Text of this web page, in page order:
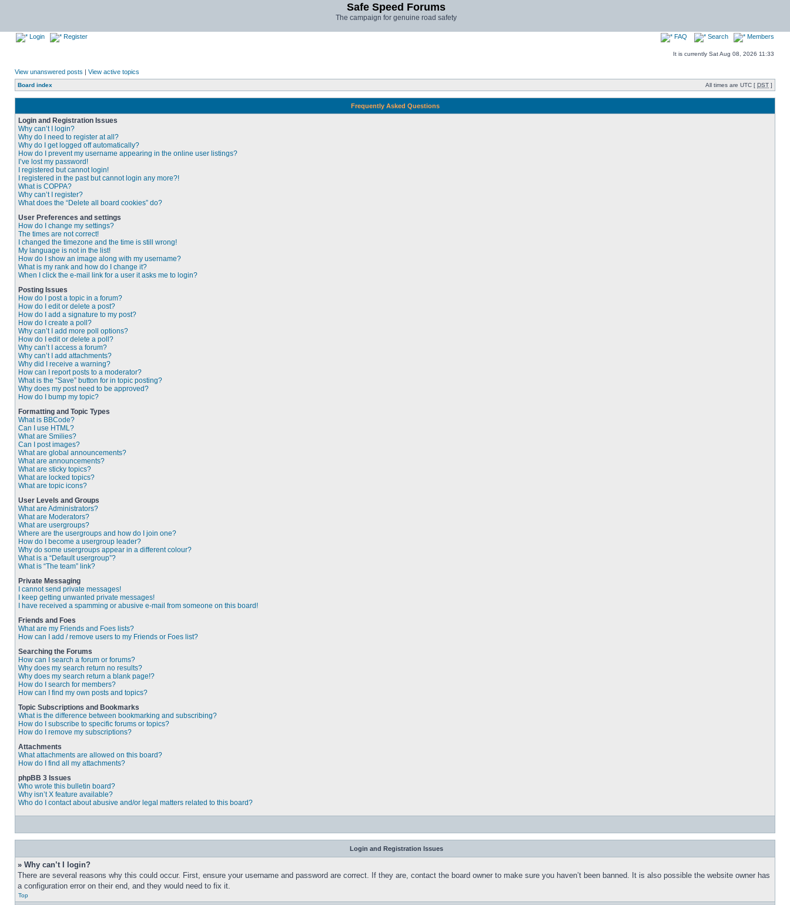
Safe Speed Forums
The campaign for genuine road safety
Login Register FAQ Search Members
It is currently Sat Aug 08, 2026 11:33
View unanswered posts | View active topics
Board index All times are UTC [ DST ]
Frequently Asked Questions
Login and Registration Issues
Why can’t I login?
Why do I need to register at all?
Why do I get logged off automatically?
How do I prevent my username appearing in the online user listings?
I’ve lost my password!
I registered but cannot login!
I registered in the past but cannot login any more?!
What is COPPA?
Why can’t I register?
What does the “Delete all board cookies” do?
User Preferences and settings
How do I change my settings?
The times are not correct!
I changed the timezone and the time is still wrong!
My language is not in the list!
How do I show an image along with my username?
What is my rank and how do I change it?
When I click the e-mail link for a user it asks me to login?
Posting Issues
How do I post a topic in a forum?
How do I edit or delete a post?
How do I add a signature to my post?
How do I create a poll?
Why can’t I add more poll options?
How do I edit or delete a poll?
Why can’t I access a forum?
Why can’t I add attachments?
Why did I receive a warning?
How can I report posts to a moderator?
What is the “Save” button for in topic posting?
Why does my post need to be approved?
How do I bump my topic?
Formatting and Topic Types
What is BBCode?
Can I use HTML?
What are Smilies?
Can I post images?
What are global announcements?
What are announcements?
What are sticky topics?
What are locked topics?
What are topic icons?
User Levels and Groups
What are Administrators?
What are Moderators?
What are usergroups?
Where are the usergroups and how do I join one?
How do I become a usergroup leader?
Why do some usergroups appear in a different colour?
What is a “Default usergroup”?
What is “The team” link?
Private Messaging
I cannot send private messages!
I keep getting unwanted private messages!
I have received a spamming or abusive e-mail from someone on this board!
Friends and Foes
What are my Friends and Foes lists?
How can I add / remove users to my Friends or Foes list?
Searching the Forums
How can I search a forum or forums?
Why does my search return no results?
Why does my search return a blank page!?
How do I search for members?
How can I find my own posts and topics?
Topic Subscriptions and Bookmarks
What is the difference between bookmarking and subscribing?
How do I subscribe to specific forums or topics?
How do I remove my subscriptions?
Attachments
What attachments are allowed on this board?
How do I find all my attachments?
phpBB 3 Issues
Who wrote this bulletin board?
Why isn’t X feature available?
Who do I contact about abusive and/or legal matters related to this board?
Login and Registration Issues
» Why can’t I login?
There are several reasons why this could occur. First, ensure your username and password are correct. If they are, contact the board owner to make sure you haven’t been banned. It is also possible the website owner has
a configuration error on their end, and they would need to fix it.
Top